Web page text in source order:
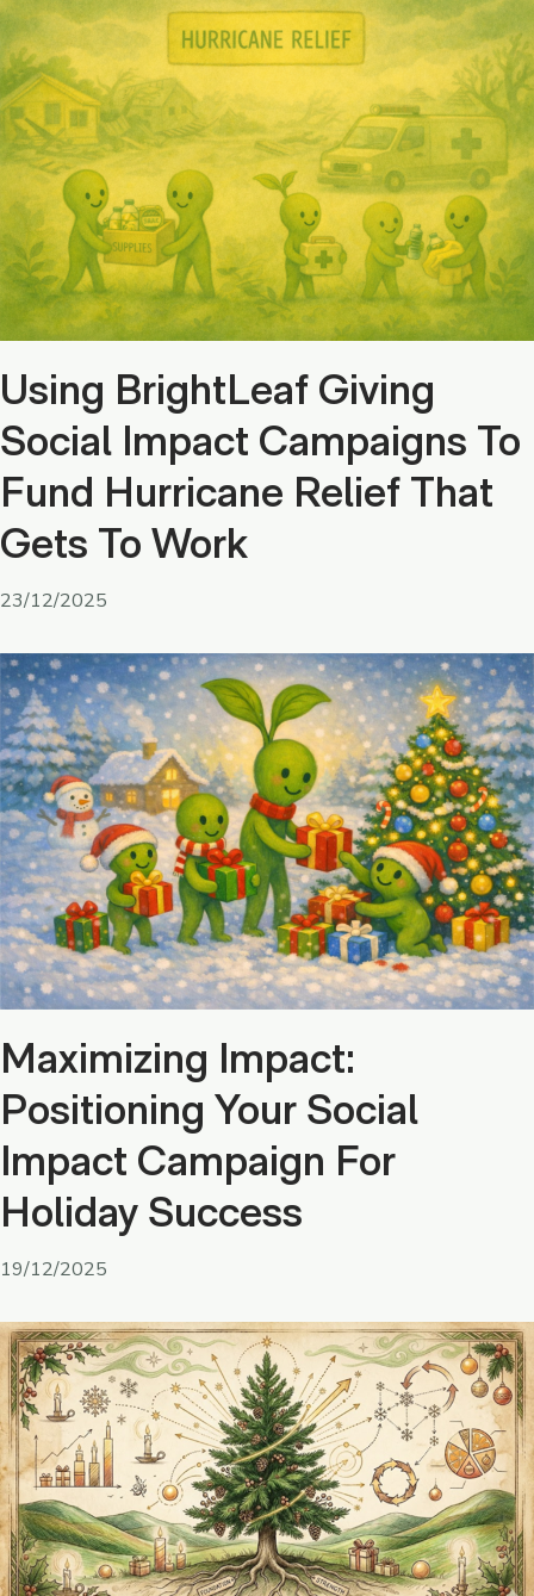
Using BrightLeaf Giving
Social Impact Campaigns To
Fund Hurricane Relief That
Gets To Work
23/12/2025
Maximizing Impact:
Positioning Your Social
Impact Campaign For
Holiday Success
19/12/2025